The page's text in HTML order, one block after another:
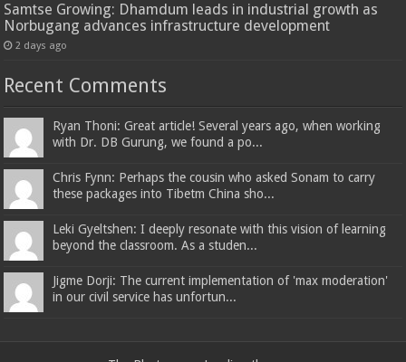
Samtse Growing: Dhamdum leads in industrial growth as
Norbugang advances infrastructure development
2 days ago
Recent Comments
Ryan Thoni: Great article! Several years ago, when working
with Dr. DB Gurung, we found a po...
Chris Fynn: Perhaps the cousin who asked Sonam to carry
these packages into Tibetm China sho...
Leki Gyeltshen: I deeply resonate with this vision of learning
beyond the classroom. As a studen...
Jigme Dorji: The current implementation of 'max moderation'
in our civil service has unfortun...